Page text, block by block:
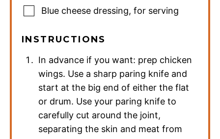
Blue cheese dressing, for serving
INSTRUCTIONS
In advance if you want: prep chicken
wings. Use a sharp paring knife and
start at the big end of either the flat
or drum. Use your paring knife to
carefully cut around the joint,
separating the skin and meat from